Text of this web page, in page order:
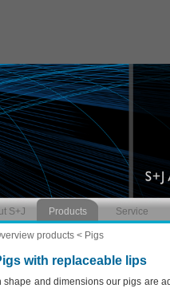
S+J Products Service
products < Pigs
with replaceable lips
shape and dimensions our pigs are